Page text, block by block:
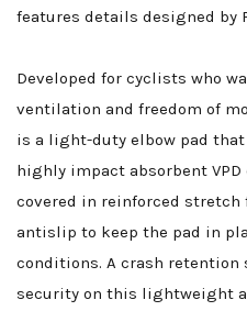
features details designed by
Developed for cyclists who
ventilation and freedom of
is a light-duty elbow pad
highly impact absorbent VPD
covered in reinforced stretch
antislip to keep the pad in
conditions. A crash retention
security on this lightweight